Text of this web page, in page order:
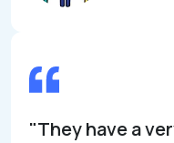
"They have a